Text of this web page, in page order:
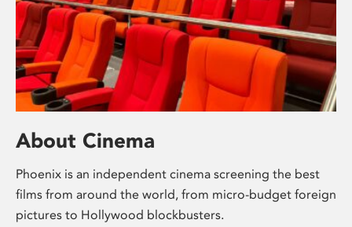
About Cinema
Phoenix is an independent cinema screening the best
films from around the world, from micro-budget foreign
pictures to Hollywood blockbusters.